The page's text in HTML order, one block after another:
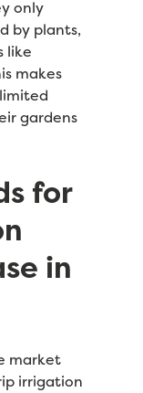
only
by plants,
like
makes
gardens
for
in
market
irrigation